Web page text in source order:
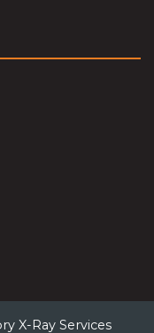
X-Ray Services